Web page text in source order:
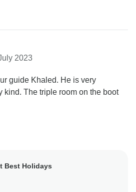
and they add extra bed for
a pleasure showing you
2023
guide Khaled. He is very
kind. The triple room on the boot
Best Holidays